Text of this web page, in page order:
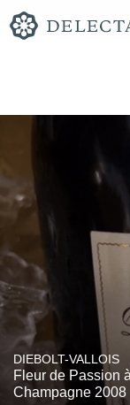
DIEBOLT-VALLOIS
Fleur de Passion
Champagne 2008